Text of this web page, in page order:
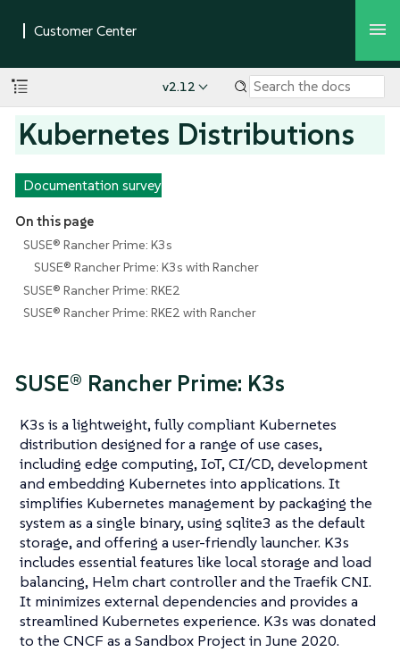
v2.12
Kubernetes Distributions
Documentation survey
On this page
SUSE® Rancher Prime: K3s
SUSE® Rancher Prime: K3s with Rancher
SUSE® Rancher Prime: RKE2
SUSE® Rancher Prime: RKE2 with Rancher
SUSE® Rancher Prime: K3s
K3s is a lightweight, fully compliant Kubernetes
distribution designed for a range of use cases,
including edge computing, IoT, CI/CD, development
and embedding Kubernetes into applications. It
simplifies Kubernetes management by packaging the
system as a single binary, using sqlite3 as the default
storage, and offering a user-friendly launcher. K3s
includes essential features like local storage and load
balancing, Helm chart controller and the Traefik CNI.
It minimizes external dependencies and provides a
streamlined Kubernetes experience. K3s was donated
to the CNCF as a Sandbox Project in June 2020.